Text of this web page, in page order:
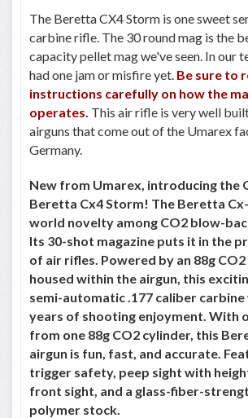
The Beretta CX4 Storm is one sweet
carbine rifle. The 30 round mag is the
capacity pellet mag we've seen. In our
had one jam or misfire yet. Be sure to
instructions carefully on how the
operates. This air rifle is very well
airguns that come out of the Umarex
Germany.
New from Umarex, introducing the
Beretta Cx4 Storm! The Beretta
world novelty among CO2 blow-
Its 30-shot magazine puts it in the
of air rifles. Powered by an 88g
housed within the airgun, this
semi-automatic .177 caliber
years of shooting enjoyment. With
from one 88g CO2 cylinder, this
airgun is fun, fast, and accurate.
trigger safety, peep sight with
front sight, and a glass-fiber-
polymer stock.